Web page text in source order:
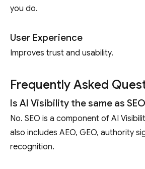
you do.
User Experience
Improves trust and usability.
Frequently Asked
Is AI Visibility the same as
No. SEO is a component of AI
also includes AEO, GEO, authority
recognition.